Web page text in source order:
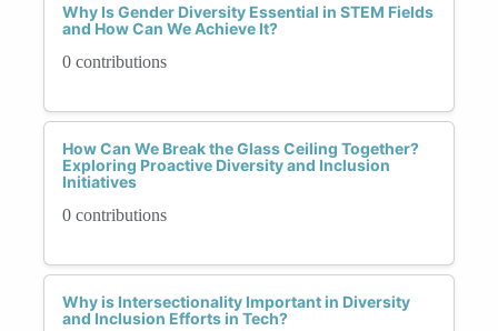
Why Is Gender Diversity Essential in STEM Fields
and How Can We Achieve It?
0 contributions
How Can We Break the Glass Ceiling Together?
Exploring Proactive Diversity and Inclusion
Initiatives
0 contributions
Why is Intersectionality Important in Diversity
and Inclusion Efforts in Tech?